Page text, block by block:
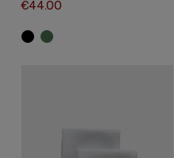
€44.00